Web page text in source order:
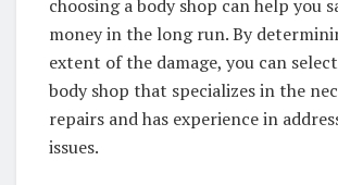
choosing a body shop can help you
money in the long run. By
extent of the damage, you can
body shop that specializes in the
repairs and has experience in
issues.